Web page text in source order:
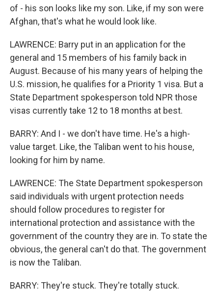
of - his son looks like my son. Like, if my son were
Afghan, that's what he would look like.
LAWRENCE: Barry put in an application for the
general and 15 members of his family back in
August. Because of his many years of helping the
U.S. mission, he qualifies for a Priority 1 visa. But a
State Department spokesperson told NPR those
visas currently take 12 to 18 months at best.
BARRY: And I - we don't have time. He's a high-
value target. Like, the Taliban went to his house,
looking for him by name.
LAWRENCE: The State Department spokesperson
said individuals with urgent protection needs
should follow procedures to register for
international protection and assistance with the
government of the country they are in. To state the
obvious, the general can't do that. The government
is now the Taliban.
BARRY: They're stuck. They're totally stuck.